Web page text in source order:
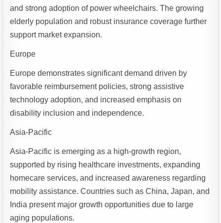
and strong adoption of power wheelchairs. The growing
elderly population and robust insurance coverage further
support market expansion.
Europe
Europe demonstrates significant demand driven by
favorable reimbursement policies, strong assistive
technology adoption, and increased emphasis on
disability inclusion and independence.
Asia-Pacific
Asia-Pacific is emerging as a high-growth region,
supported by rising healthcare investments, expanding
homecare services, and increased awareness regarding
mobility assistance. Countries such as China, Japan, and
India present major growth opportunities due to large
aging populations.